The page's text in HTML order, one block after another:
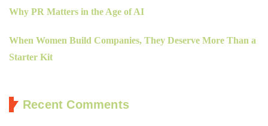
Why PR Matters in the Age of AI
When Women Build Companies, They Deserve More Than a
Starter Kit
Recent Comments